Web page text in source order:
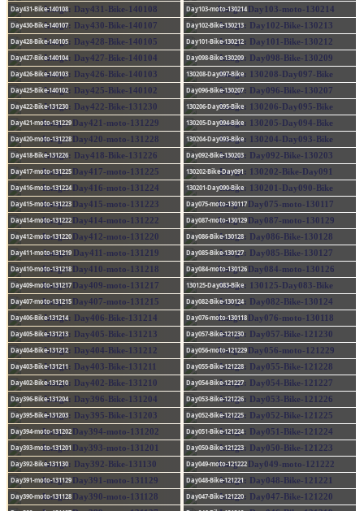
Day431-Bike-140108
Day430-Bike-140107
Day428-Bike-140105
Day427-Bike-140104
Day426-Bike-140103
Day425-Bike-140102
Day422-Bike-131230
Day421-moto-131229
Day420-moto-131228
Day418-Bike-131226
Day417-moto-131225
Day416-moto-131224
Day415-moto-131223
Day414-moto-131222
Day412-moto-131220
Day411-moto-131219
Day410-moto-131218
Day409-moto-131217
Day407-moto-131215
Day406-Bike-131214
Day405-Bike-131213
Day404-Bike-131212
Day403-Bike-131211
Day402-Bike-131210
Day396-Bike-131204
Day395-Bike-131203
Day394-moto-131202
Day393-moto-131201
Day392-Bike-131130
Day391-moto-131129
Day390-moto-131128
Day103-moto-130214
Day102-Bike-130213
Day101-Bike-130212
Day098-Bike-130209
130208-Day097-Bike
Day096-Bike-130207
130206-Day095-Bike
130205-Day094-Bike
130204-Day093-Bike
Day092-Bike-130203
130202-Bike-Day091
130201-Day090-Bike
Day075-moto-130117
Day087-moto-130129
Day086-Bike-130128
Day085-Bike-130127
Day084-moto-130126
130125-Day083-Bike
Day082-Bike-130124
Day076-moto-130118
Day057-Bike-121230
Day056-moto-121229
Day055-Bike-121228
Day054-Bike-121227
Day053-Bike-121226
Day052-Bike-121225
Day051-Bike-121224
Day050-Bike-121223
Day049-moto-121222
Day048-Bike-121221
Day047-Bike-121220